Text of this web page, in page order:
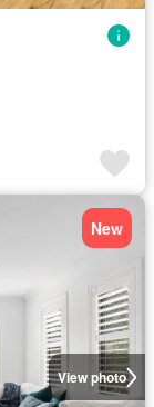
View photo
New